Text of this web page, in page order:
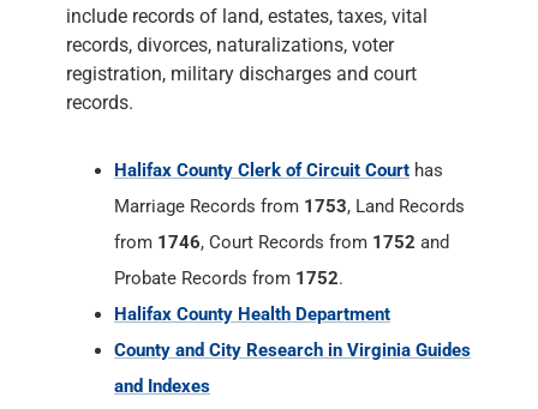
include records of land, estates, taxes, vital
records, divorces, naturalizations, voter
registration, military discharges and court
records.
Halifax County Clerk of Circuit Court has
Marriage Records from 1753, Land Records
from 1746, Court Records from 1752 and
Probate Records from 1752.
Halifax County Health Department
County and City Research in Virginia Guides
and Indexes